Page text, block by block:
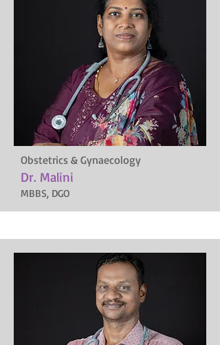
Obstetrics & Gynaecology
Dr. Malini
MBBS, DGO